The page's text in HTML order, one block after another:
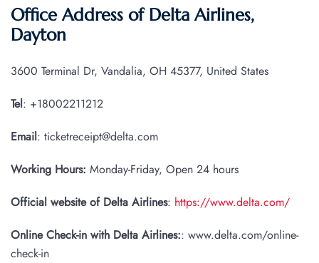
Office Address of Delta Airlines,
Dayton
3600 Terminal Dr, Vandalia, OH 45377, United States
Tel: +18002211212
Email: ticketreceipt@delta.com
Working Hours: Monday-Friday, Open 24 hours
Official website of Delta Airlines: https://www.delta.com/
Online Check-in with Delta Airlines:: www.delta.com/online-
check-in